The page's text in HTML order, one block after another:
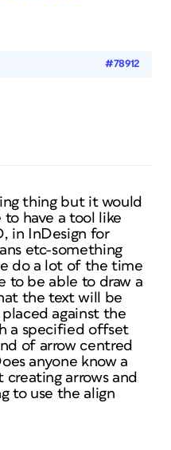
#78912
thing but it would
have a tool like
in InDesign for
etc-something
do a lot of the time
to be able to draw a
the text will be
against the
a specified offset
of arrow centred
anyone know a
arrows and
to use the align